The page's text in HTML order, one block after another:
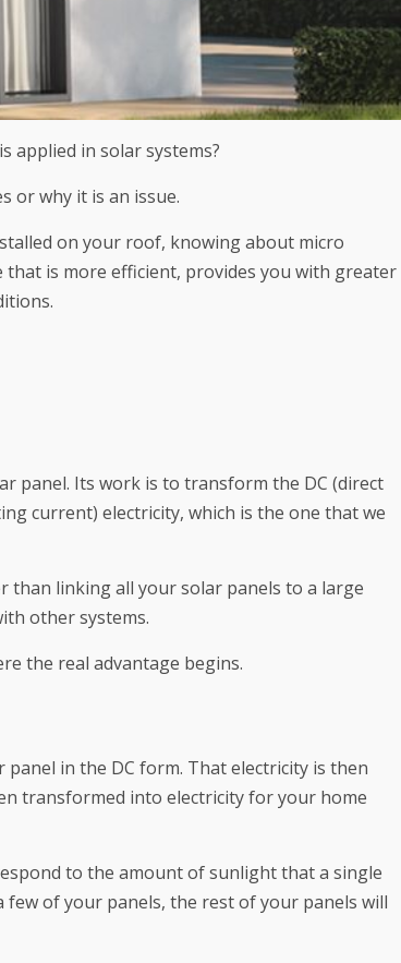
applied in solar systems?
or why it is an issue.
on your roof, knowing about micro
that is more efficient, provides you with greater
panel. Its work is to transform the DC (direct
current) electricity, which is the one that we
than linking all your solar panels to a large
other systems.
the real advantage begins.
panel in the DC form. That electricity is then
transformed into electricity for your home
to the amount of sunlight that a single
few of your panels, the rest of your panels will